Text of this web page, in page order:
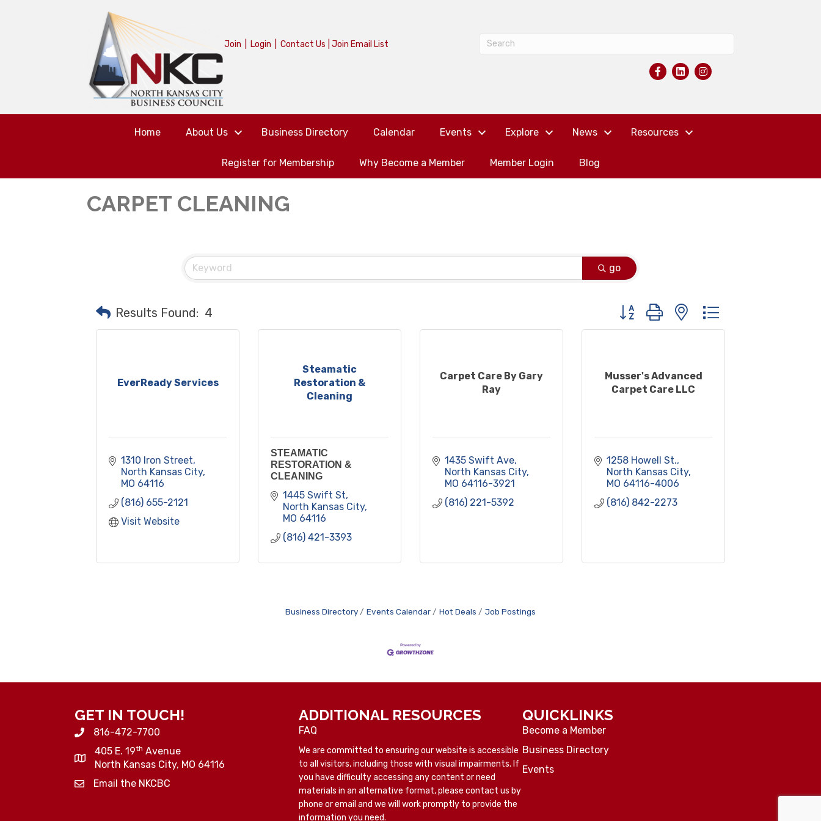
Join Login Contact Us Join Email List
Home About Us Business Directory Calendar Events Explore News Resources
Register for Membership Why Become a Member Member Login Blog
CARPET CLEANING
go
Results Found: 4 Button group with nested dropdown
EverReady Services
1310 Iron Street
North Kansas City
MO 64116
(816) 655-2121
Visit Website
Steamatic
Restoration &
Cleaning
STEAMATIC
RESTORATION &
CLEANING
1445 Swift St
North Kansas City
MO 64116
(816) 421-3393
Carpet Care By Gary
Ray
1435 Swift Ave
North Kansas City
MO 64116-3921
(816) 221-5392
Musser's Advanced
Carpet Care LLC
1258 Howell St.
North Kansas City
MO 64116-4006
(816) 842-2273
Business Directory Events Calendar Hot Deals Job Postings
GET IN TOUCH!
816-472-7700
405 E. 19th Avenue
North Kansas City, MO 64116
Email the NKCBC
ADDITIONAL RESOURCES
FAQ
We are committed to ensuring our website is accessible
to all visitors, including those with visual impairments. If
you have difficulty accessing any content or need
materials in an alternative format, please contact us by
phone or email and we will work promptly to provide the
information you need.
QUICKLINKS
Become a Member
Business Directory
Events